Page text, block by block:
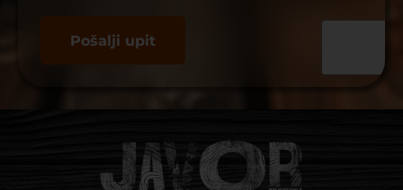
Pošalji upit